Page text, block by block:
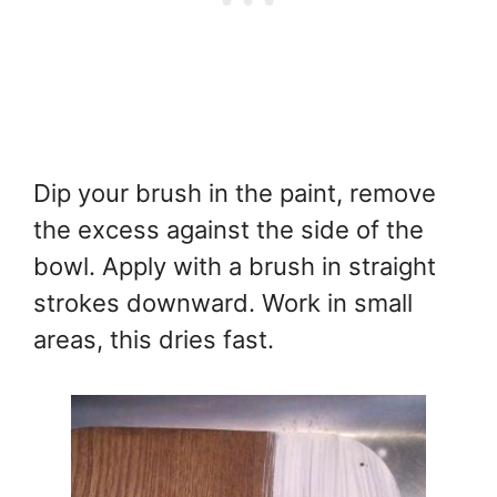
Dip your brush in the paint, remove
the excess against the side of the
bowl. Apply with a brush in straight
strokes downward. Work in small
areas, this dries fast.